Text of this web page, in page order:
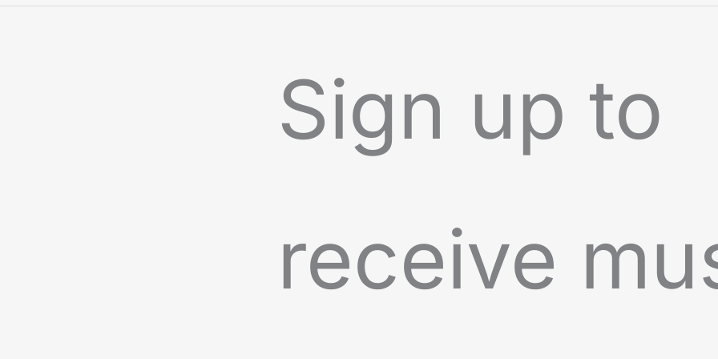
Sign up to
receive